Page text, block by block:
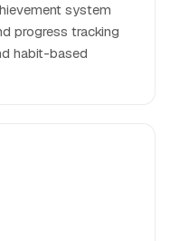
system
progress tracking
habit-based